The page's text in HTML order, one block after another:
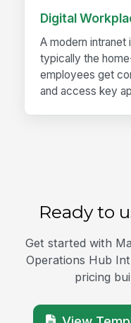
Digital
A modern
typically the
employees get
and access key
Ready to
Get started with
Operations Hub
pricing